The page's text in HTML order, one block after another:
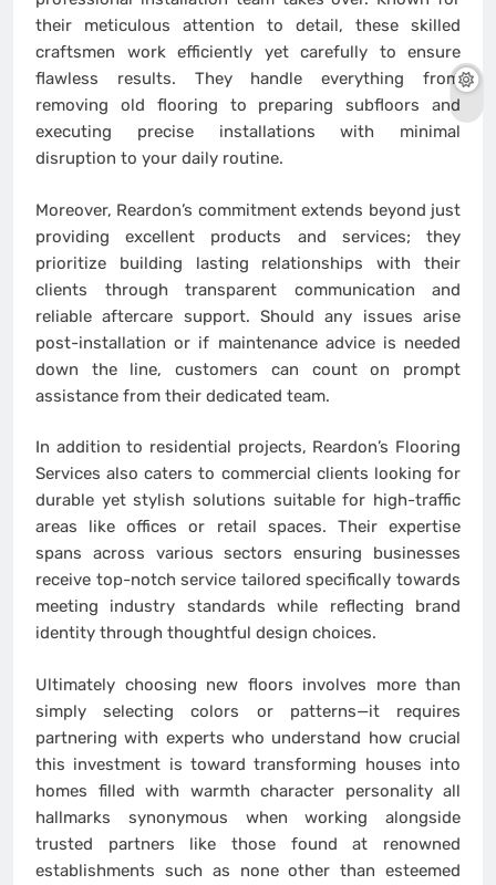
their meticulous attention to detail, these skilled
craftsmen work efficiently yet carefully to ensure
flawless results. They handle everything from
removing old flooring to preparing subfloors and
executing precise installations with minimal
disruption to your daily routine.
Moreover, Reardon’s commitment extends beyond just
providing excellent products and services; they
prioritize building lasting relationships with their
clients through transparent communication and
reliable aftercare support. Should any issues arise
post-installation or if maintenance advice is needed
down the line, customers can count on prompt
assistance from their dedicated team.
In addition to residential projects, Reardon’s Flooring
Services also caters to commercial clients looking for
durable yet stylish solutions suitable for high-traffic
areas like offices or retail spaces. Their expertise
spans across various sectors ensuring businesses
receive top-notch service tailored specifically towards
meeting industry standards while reflecting brand
identity through thoughtful design choices.
Ultimately choosing new floors involves more than
simply selecting colors or patterns—it requires
partnering with experts who understand how crucial
this investment is toward transforming houses into
homes filled with warmth character personality all
hallmarks synonymous when working alongside
trusted partners like those found at renowned
establishments such as none other than esteemed